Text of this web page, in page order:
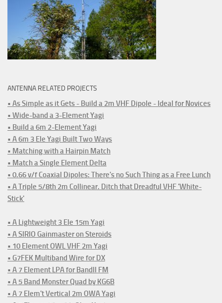
ANTENNA RELATED PROJECTS
• As Simple as it Gets - Build a 2m VHF Dipole - Ideal for Novices
• Wide-band a 3-Element Yagi
• Build a 6m 2-Element Yagi
• A 6m 3 Ele Yagi Built Two Ways
• Matching with a Hairpin Match
• Match a Single Element Delta
• 0.66 v/f Coaxial Dipoles: There's no Such Thing as a Free Lunch
• A Triple 5/8th 2m Collinear. Ditch that Dreadful VHF 'White-
Stick'
• A Lightweight 3 Ele 15m Yagi
• A SIRIO Gainmaster on Steroids
• 10 Element OWL VHF 2m Yagi
• G7FEK Multiband Wire for DX
• A 7 Element LPA for BandII FM
• A 5 Band Monster Quad by KG6B
• A 7 Elem't Vertical 2m OWA Yagi